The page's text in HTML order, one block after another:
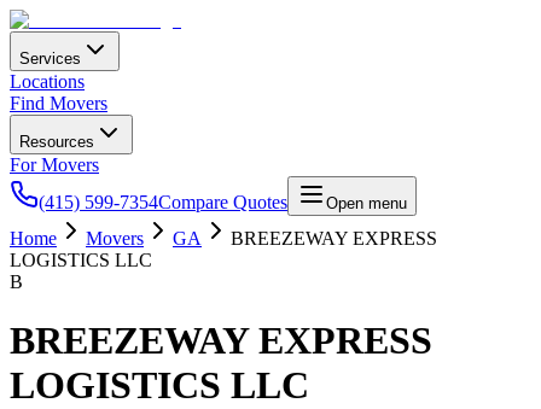
Services
Locations
Find Movers
Resources
For Movers
(415) 599-7354Compare Quotes Open menu
Home Movers GA
BREEZEWAY EXPRESS
LOGISTICS LLC
B
BREEZEWAY EXPRESS
LOGISTICS LLC